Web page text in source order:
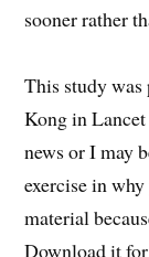
sooner rather
This study
Kong in
news or I may
exercise in
material
Download it